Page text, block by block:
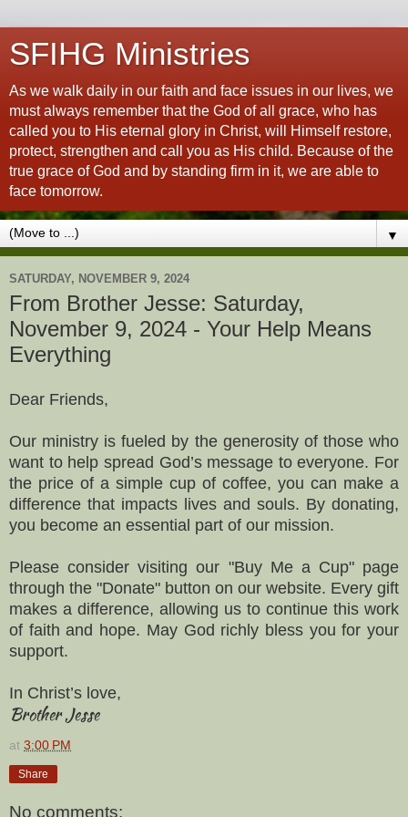
SFIHG Ministries
As we walk daily in our faith and face issues in our lives, we
must always remember that the God of all grace, who has
called you to His eternal glory in Christ, will Himself restore,
protect, strengthen and call you as His child. Because of the
true grace of God and by standing firm in it, we are able to
face tomorrow.
▼
SATURDAY, NOVEMBER 9, 2024
From Brother Jesse: Saturday,
November 9, 2024 - Your Help Means
Everything
Dear Friends,
Our ministry is fueled by the generosity of those who
want to help spread God’s message to everyone. For
the price of a simple cup of coffee, you can make a
difference that impacts lives and souls. By donating,
you become an essential part of our mission.
Please consider visiting our "Buy Me a Cup" page
through the "Donate" button on our website. Every gift
makes a difference, allowing us to continue this work
of faith and hope. May God richly bless you for your
support.
In Christ’s love,
Brother Jesse
at 3:00 PM
Share
No comments: